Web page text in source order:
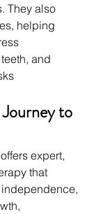
They also
helping
and
to
offers expert,
that